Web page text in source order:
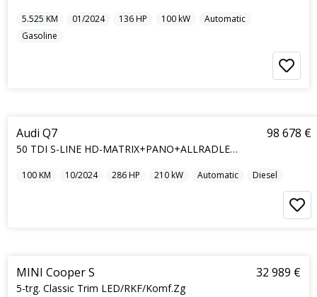
5.525 KM 01/2024 136HP 100kW
Automatic
Gasoline
Audi Q7
50 TDI S-LINE HD-MATRIX+PANO+ALLRADLENKUNG+7S
98 678 €
100KM 10/2024 286HP 210kW Automatic Diesel
MINI Cooper S
5-trg. Classic Trim LED/RKF/Komf.Zg
32 989 €